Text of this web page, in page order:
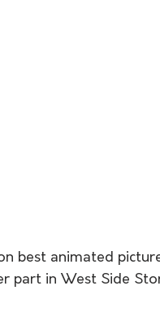
best animated
part in West Side